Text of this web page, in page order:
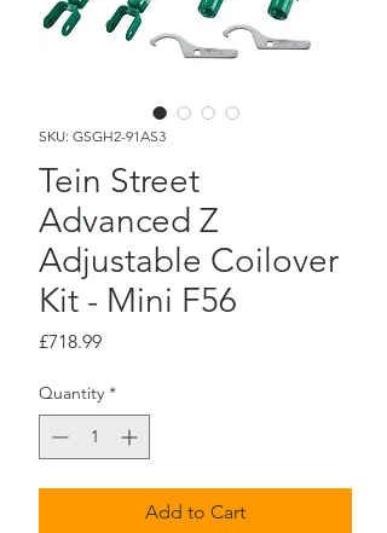
SKU: GSGH2-91AS3
Tein Street
Advanced Z
Adjustable Coilover
Kit - Mini F56
£718.99Price
Quantity *
Add to Cart